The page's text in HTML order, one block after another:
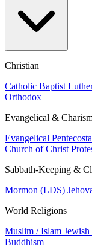
Christian
Catholic Baptist
Orthodox
Evangelical &
Evangelical
Church of Christ
Sabbath-Keeping &
Mormon (LDS)
World Religions
Muslim / Islam Jewish
Buddhism